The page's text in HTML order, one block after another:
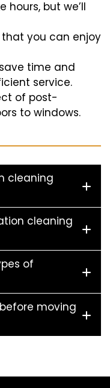
hours, but we’ll
that you can enjoy
time and
service.
of post-
to windows.
cleaning
cleaning
of
moving